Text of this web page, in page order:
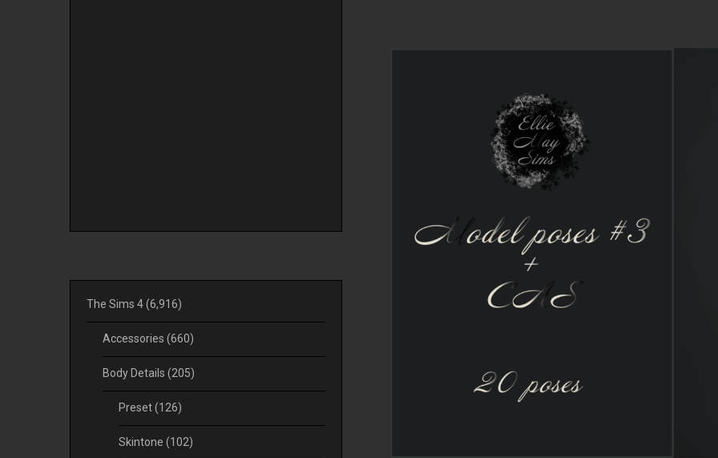
The Sims 4(6,916)
Accessories (660)
Body Details (205)
Preset(126)
Skintone (102)